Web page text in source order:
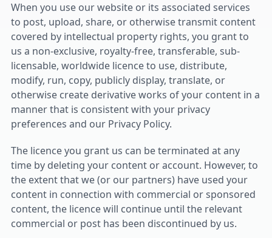
When you use our website or its associated services
to post, upload, share, or otherwise transmit content
covered by intellectual property rights, you grant to
us a non-exclusive, royalty-free, transferable, sub-
licensable, worldwide licence to use, distribute,
modify, run, copy, publicly display, translate, or
otherwise create derivative works of your content in a
manner that is consistent with your privacy
preferences and our Privacy Policy.
The licence you grant us can be terminated at any
time by deleting your content or account. However, to
the extent that we (or our partners) have used your
content in connection with commercial or sponsored
content, the licence will continue until the relevant
commercial or post has been discontinued by us.